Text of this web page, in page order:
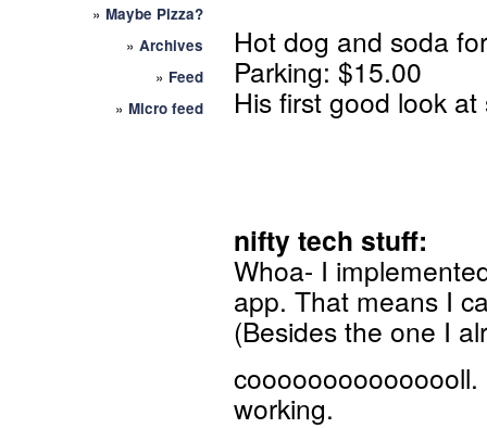
» Maybe Pizza?
» Archives
» Feed
» Micro feed
Hot dog and soda
Parking: $15.00
His first good look
nifty tech stuff:
Whoa- I
app. That means I
(Besides the one I
working.